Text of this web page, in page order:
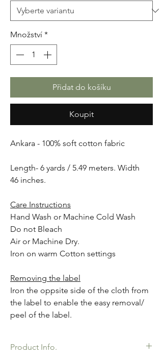
Množství *
Přidat do košíku
Koupit
Ankara - 100% soft cotton fabric
Length- 6 yards / 5.49 meters. Width
46 inches.
Care Instructions
Hand Wash or Machine Cold Wash
Do not Bleach
Air or Machine Dry.
Iron on warm Cotton settings
Removing the label
Iron the oppsite side of the cloth from
the label to enable the easy removal/
peel of the label.
Product Info.